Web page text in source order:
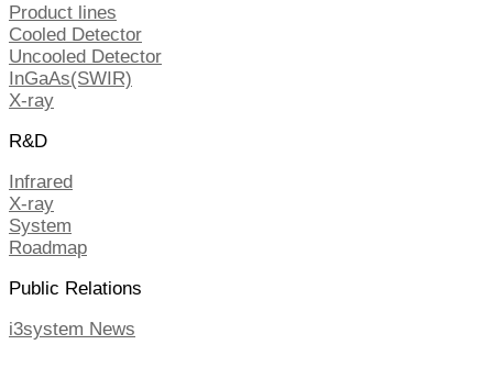
Product lines
Cooled Detector
Uncooled Detector
InGaAs(SWIR)
X-ray
R&D
Infrared
X-ray
System
Roadmap
Public Relations
i3system News